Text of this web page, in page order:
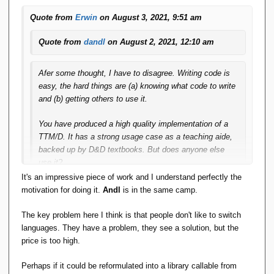
least their development team's -- itches.
Quote from Erwin on August 3, 2021, 9:51 am
Quote from dandl on August 2, 2021, 12:10 am
Afer some thought, I have to disagree. Writing code is
easy, the hard things are (a) knowing what code to write
and (b) getting others to use it.
You have produced a high quality implementation of a
TTM/D. It has a strong usage case as a teaching aide,
backed up by D&D textbooks. But does anyone else
use it?
Erwin's SIRA_PRISE is an impressive piece of coding,
related products are a major investment in time and
effort, but does anyone use it? This is working and
usable code but the answer is no, not even me. It
It's an impressive piece of work and I understand perfectly the
motivation for doing it. Andl is in the same camp.
The key problem here I think is that people don't like to switch
languages. They have a problem, they see a solution, but the
price is too high.
Perhaps if it could be reformulated into a library callable from